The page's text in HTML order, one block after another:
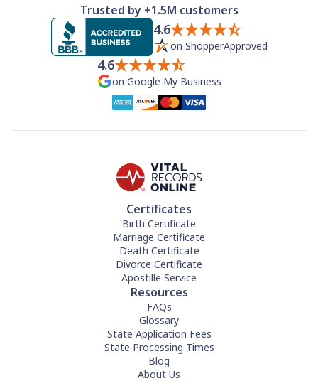
Trusted by +1.5M customers
4.6
on ShopperApproved
4.6
on Google My Business
Certificates
Birth Certificate
Marriage Certificate
Death Certificate
Divorce Certificate
Apostille Service
Resources
FAQs
Glossary
State Application Fees
State Processing Times
Blog
About Us